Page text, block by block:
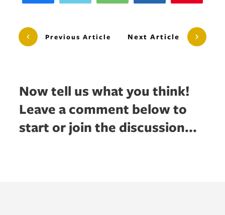
Previous Article Next Article
Now tell us what you think!
Leave a comment below to
start or join the discussion...